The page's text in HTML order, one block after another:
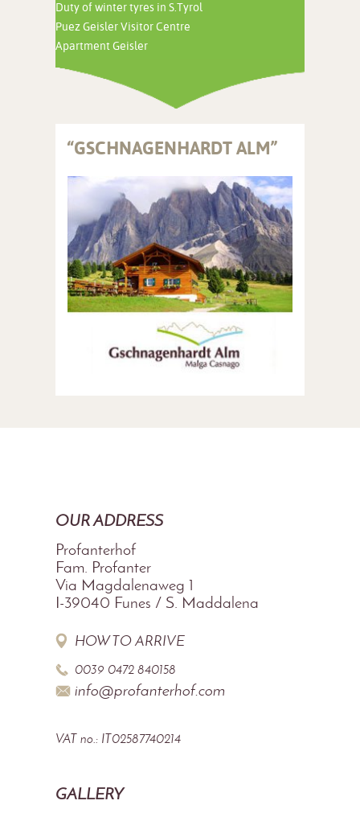
Duty of winter tyres in S.Tyrol
Puez Geisler Visitor Centre
Apartment Geisler
“GSCHNAGENHARDT ALM”
OUR ADDRESS
Profanterhof
Fam. Profanter
Via Magdalenaweg 1
I-39040 Funes / S. Maddalena
HOW TO ARRIVE
0039 0472 840158
info@profanterhof.com
VAT no.: IT02587740214
GALLERY